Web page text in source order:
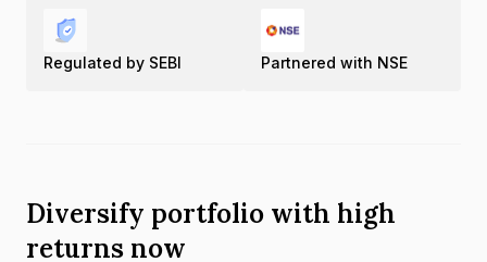
Regulated by SEBI Partnered with NSE
Diversify portfolio with high
returns now